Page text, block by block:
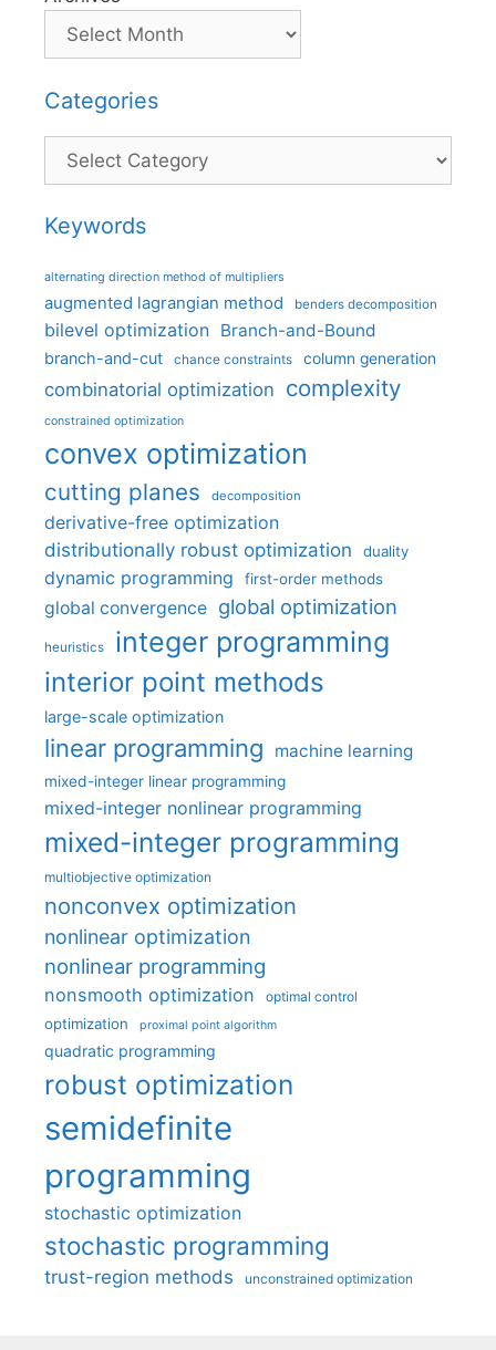
Categories
Categories
Keywords
alternating direction method of multipliers
augmented lagrangian method benders decomposition
bilevel optimization Branch-and-Bound
branch-and-cut chance constraints column generation
combinatorial optimization complexity
constrained optimization
convex optimization
cutting planes decomposition
derivative-free optimization
distributionally robust optimization
duality
dynamic programming first-order methods
global convergence global optimization
heuristics integer programming
interior point methods
large-scale optimization
linear programming machine learning
mixed-integer linear programming
mixed-integer nonlinear programming
mixed-integer programming
multiobjective optimization
nonconvex optimization
nonlinear optimization
nonlinear programming
nonsmooth optimization optimal control
optimization proximal point algorithm
quadratic programming
robust optimization
semidefinite
programming
stochastic optimization
stochastic programming
trust-region methods unconstrained optimization